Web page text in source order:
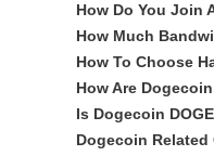
How Do You Join
How Much
How To Choose
How Are
Is Dogecoin
Dogecoin Related